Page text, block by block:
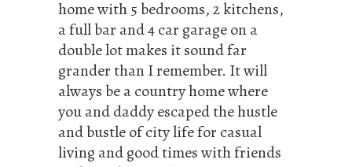
home with 5 bedrooms, 2 kitchens,
a full bar and 4 car garage on a
double lot makes it sound far
grander than I remember. It will
always be a country home where
you and daddy escaped the hustle
and bustle of city life for casual
living and good times with friends